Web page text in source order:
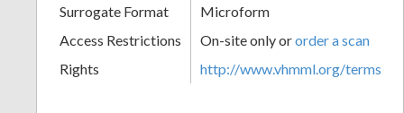
Surrogate Format
Microform
Access Restrictions
On-site only ororder a scan
Rights
http://www.vhmml.org/terms